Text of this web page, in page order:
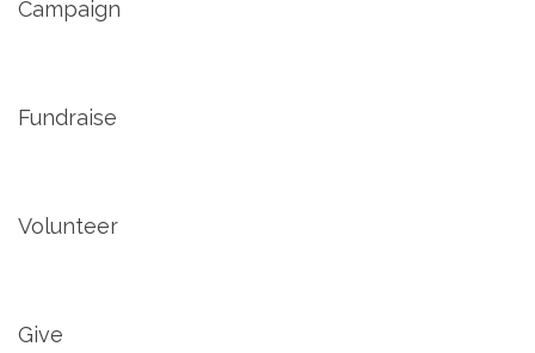
Campaign
Fundraise
Volunteer
Give